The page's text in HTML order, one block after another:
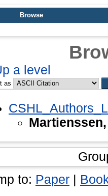
Browse
a level
as
to: Paper |